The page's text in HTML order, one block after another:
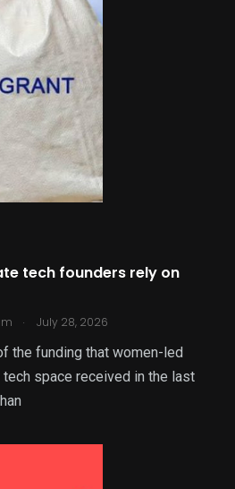
tech founders rely on
. July 28, 2026
the funding that women-led
tech space received in the last